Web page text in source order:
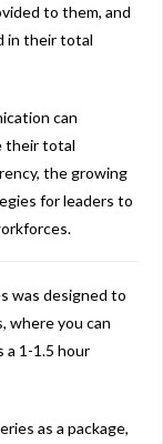
to them, and
in their total
can
their total
the growing
for leaders to
was designed to
where you can
a 1-1.5 hour
as a package,